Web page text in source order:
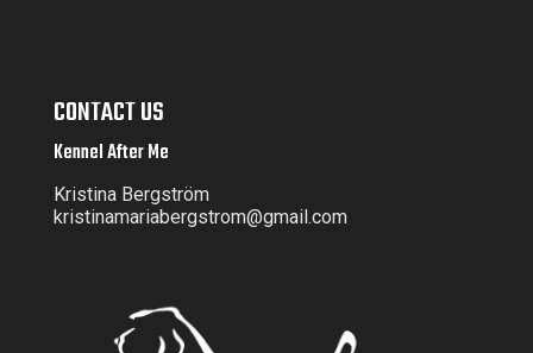
CONTACT US
Kennel After Me
Kristina Bergström
kristinamariabergstrom@gmail.com